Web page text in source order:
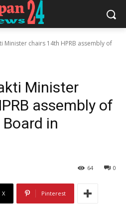
Minister chairs 14th HPRB assembly of
Minister
assembly of
in
0
64
X Pinterest